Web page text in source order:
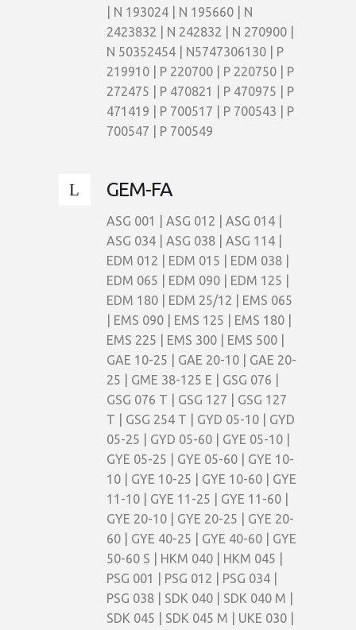
| N 193024 | N 195660 | N
2423832 | N 242832 | N 270900 |
N 50352454 | N5747306130 | P
219910 | P 220700 | P 220750 | P
272475 | P 470821 | P 470975 | P
471419 | P 700517 | P 700543 | P
700547 | P 700549
GEM-FA
ASG 001 | ASG 012 | ASG 014 |
ASG 034 | ASG 038 | ASG 114 |
EDM 012 | EDM 015 | EDM 038 |
EDM 065 | EDM 090 | EDM 125 |
EDM 180 | EDM 25/12 | EMS 065
| EMS 090 | EMS 125 | EMS 180 |
EMS 225 | EMS 300 | EMS 500 |
GAE 10-25 | GAE 20-10 | GAE 20-
25 | GME 38-125 E | GSG 076 |
GSG 076 T | GSG 127 | GSG 127
T | GSG 254 T | GYD 05-10 | GYD
05-25 | GYD 05-60 | GYE 05-10 |
GYE 05-25 | GYE 05-60 | GYE 10-
10 | GYE 10-25 | GYE 10-60 | GYE
11-10 | GYE 11-25 | GYE 11-60 |
GYE 20-10 | GYE 20-25 | GYE 20-
60 | GYE 40-25 | GYE 40-60 | GYE
50-60 S | HKM 040 | HKM 045 |
PSG 001 | PSG 012 | PSG 034 |
PSG 038 | SDK 040 | SDK 040 M |
SDK 045 | SDK 045 M | UKE 030 |